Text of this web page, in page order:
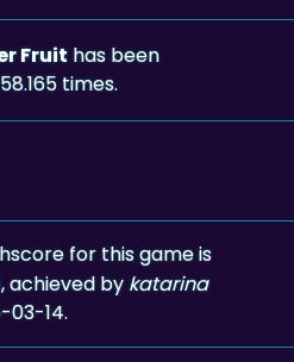
Fruithas been
times.
for this game is
, achieved by katarina
03-14.